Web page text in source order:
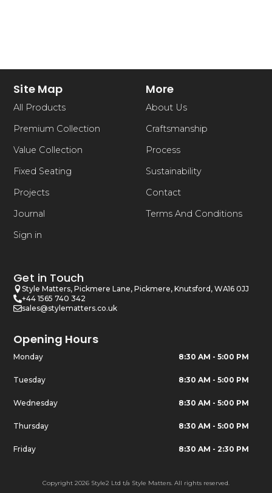
Site Map
All Products
Premium Collection
Value Collection
Fixed Seating
Projects
Journal
Sign in
More
About Us
Craftsmanship
Process
Sustainability
Contact
Terms And Conditions
Get in Touch
Style Matters, Pickmere Lane, Pickmere, Knutsford, WA16 0JJ
+44 1565 740 342
sales@stylematters.co.uk
Opening Hours
Monday 8:30 AM - 5:00 PM
Tuesday 8:30 AM - 5:00 PM
Wednesday 8:30 AM - 5:00 PM
Thursday 8:30 AM - 5:00 PM
Friday 8:30 AM - 2:30 PM
Copyright 2026 Style2 Ltd t/a Style Matters. All rights reserved.